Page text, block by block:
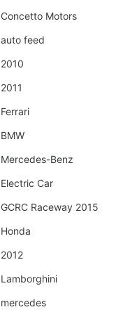
Concetto Motors
auto feed
2010
2011
Ferrari
BMW
Mercedes-Benz
Electric Car
GCRC Raceway 2015
Honda
2012
Lamborghini
mercedes